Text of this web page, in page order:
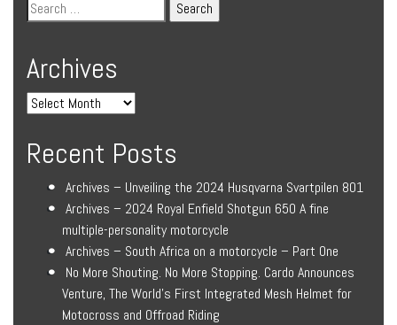
Archives
Recent Posts
Archives – Unveiling the 2024 Husqvarna Svartpilen 801
Archives – 2024 Royal Enfield Shotgun 650 A fine
multiple-personality motorcycle
Archives – South Africa on a motorcycle – Part One
No More Shouting. No More Stopping. Cardo Announces
Venture, The World’s First Integrated Mesh Helmet for
Motocross and Offroad Riding